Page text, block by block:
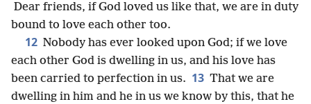
Dear friends, if God loved us like that, we are in duty
bound to love each other too.
12 Nobody has ever looked upon God; if we love
each other God is dwelling in us, and his love has
been carried to perfection in us. 13 That we are
dwelling in him and he in us we know by this, that he